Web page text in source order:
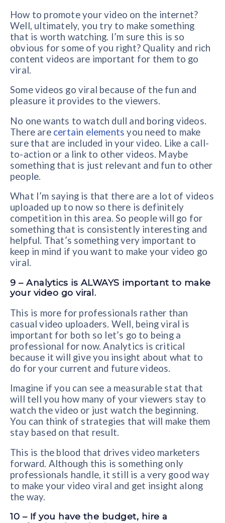
How to promote your video on the internet?
Well, ultimately, you try to make something
that is worth watching. I’m sure this is so
obvious for some of you right? Quality and rich
content videos are important for them to go
viral.
Some videos go viral because of the fun and
pleasure it provides to the viewers.
No one wants to watch dull and boring videos.
There are certain elements you need to make
sure that are included in your video. Like a call-
to-action or a link to other videos. Maybe
something that is just relevant and fun to other
people.
What I’m saying is that there are a lot of videos
uploaded up to now so there is definitely
competition in this area. So people will go for
something that is consistently interesting and
helpful. That’s something very important to
keep in mind if you want to make your video go
viral.
9 – Analytics is ALWAYS important to make
your video go viral.
This is more for professionals rather than
casual video uploaders. Well, being viral is
important for both so let’s go to being a
professional for now. Analytics is critical
because it will give you insight about what to
do for your current and future videos.
Imagine if you can see a measurable stat that
will tell you how many of your viewers stay to
watch the video or just watch the beginning.
You can think of strategies that will make them
stay based on that result.
This is the blood that drives video marketers
forward. Although this is something only
professionals handle, it still is a very good way
to make your video viral and get insight along
the way.
10 – If you have the budget, hire a